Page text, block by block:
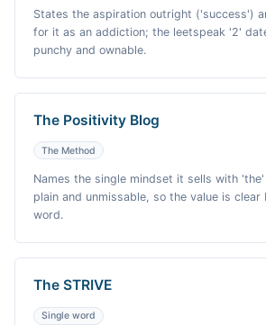
States the aspiration outright ('success')
for it as an addiction; the leetspeak '2'
punchy and ownable.
The Positivity Blog
The Method
Names the single mindset it sells with
plain and unmissable, so the value is clear
word.
The STRIVE
Single word